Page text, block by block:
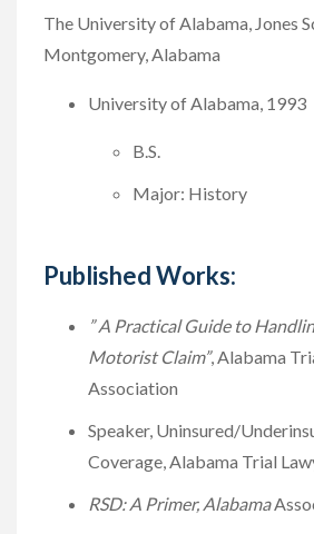
The University of Alabama, Jones
Montgomery, Alabama
University of Alabama, 1993
B.S.
Major: History
Published Works:
” A Practical Guide to
Motorist Claim”, Alabama
Association
Speaker, Uninsured/
Coverage, Alabama Trial
RSD: A Primer, Alabama